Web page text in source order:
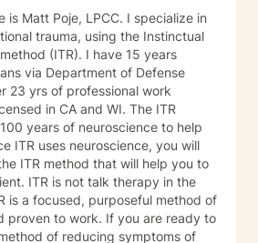
trauma, using the Instinctual
(ITR). I have 15 years
via Department of Defense
23 yrs of professional work
in CA and WI. The ITR
years of neuroscience to help
ITR uses neuroscience, you will
ITR method that will help you to
in the
is a focused, purposeful method of
proven to work. If you are ready to
of reducing symptoms of